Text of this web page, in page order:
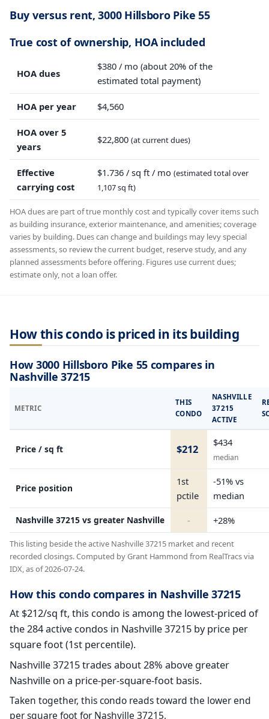
Buy versus rent, 3000 Hillsboro Pike 55
True cost of ownership, HOA included
HOA dues
$380 / mo (about 20% of the
estimated total payment)
HOA per year $4,560
HOA over 5
years
$22,800 (at current dues)
Effective
carrying cost
$1.736 / sq ft / mo (estimated total over
1,107 sq ft)
HOA dues are part of true monthly cost and typically cover items such
as building insurance, exterior maintenance, and amenities; coverage
varies by building. Dues can change and buildings may levy special
assessments, so review the current budget, reserve study, and any
planned assessments before offering. Figures use current dues;
estimate only, not a loan offer.
How this condo is priced in its building
How 3000 Hillsboro Pike 55 compares in
Nashville 37215
METRIC
THIS
CONDO
NASHVILLE
37215
ACTIVE
Price / sq ft $212
$434
median
Price position
1st
pctile
-51% vs
median
Nashville 37215 vs greater Nashville - +28%
This listing beside the active Nashville 37215 market and recent
recorded closings. Computed by Grant Hammond from RealTracs via
IDX, as of 2026-07-24.
How this condo compares in Nashville 37215
At $212/sq ft, this condo is among the lowest-priced of
the 284 active condos in Nashville 37215 by price per
square foot (1st percentile).
Nashville 37215 trades about 28% above greater
Nashville on a price-per-square-foot basis.
Taken together, this condo reads toward the lower end
per square foot for Nashville 37215.